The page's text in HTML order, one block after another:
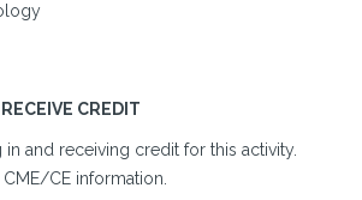
CREDIT
and receiving credit for this activity.
CE information.